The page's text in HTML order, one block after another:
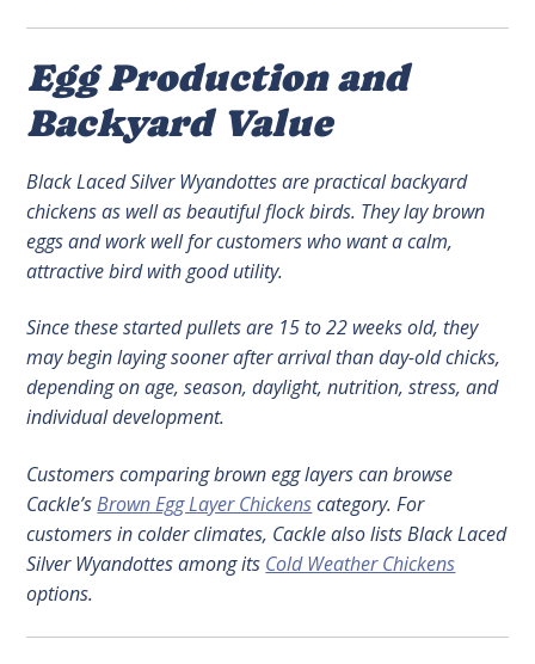
Egg Production and
Backyard Value
Black Laced Silver Wyandottes are practical backyard
chickens as well as beautiful flock birds. They lay brown
eggs and work well for customers who want a calm,
attractive bird with good utility.
Since these started pullets are 15 to 22 weeks old, they
may begin laying sooner after arrival than day-old chicks,
depending on age, season, daylight, nutrition, stress, and
individual development.
Customers comparing brown egg layers can browse
Cackle’sBrown Egg Layer Chickenscategory. For
customers in colder climates, Cackle also lists Black Laced
Silver Wyandottes among its Cold Weather Chickens
options.